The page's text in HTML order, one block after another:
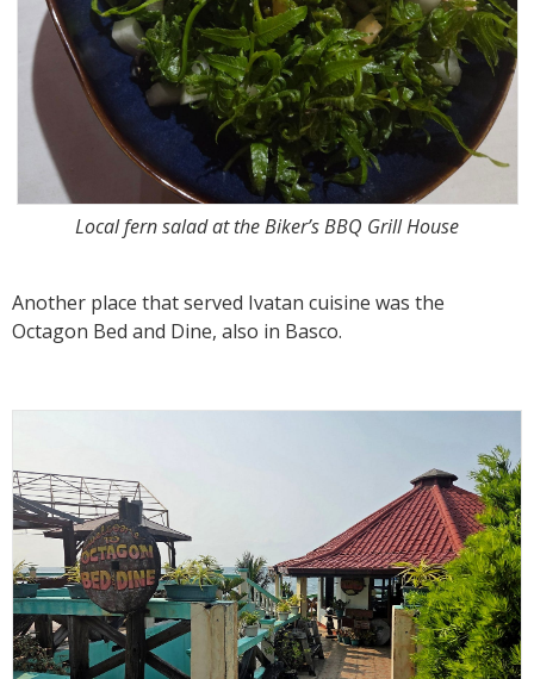
Local fern salad at the Biker’s BBQ Grill House
Another place that served Ivatan cuisine was the
Octagon Bed and Dine, also in Basco.